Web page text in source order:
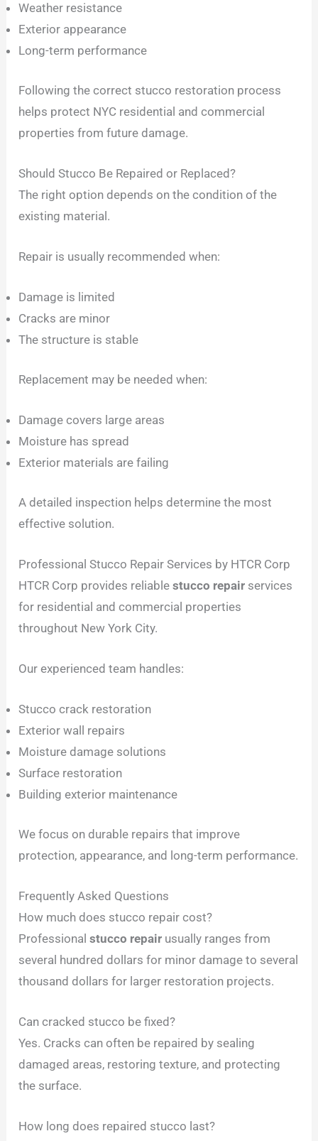
Weather resistance
Exterior appearance
Long-term performance
Following the correct stucco restoration process
helps protect NYC residential and commercial
properties from future damage.
Should Stucco Be Repaired or Replaced?
The right option depends on the condition of the
existing material.
Repair is usually recommended when:
Damage is limited
Cracks are minor
The structure is stable
Replacement may be needed when:
Damage covers large areas
Moisture has spread
Exterior materials are failing
A detailed inspection helps determine the most
effective solution.
Professional Stucco Repair Services by HTCR Corp
HTCR Corp provides reliablestucco repair services
for residential and commercial properties
throughout New York City.
Our experienced team handles:
Stucco crack restoration
Exterior wall repairs
Moisture damage solutions
Surface restoration
Building exterior maintenance
We focus on durable repairs that improve
protection, appearance, and long-term performance.
Frequently Asked Questions
How much does stucco repair cost?
Professionalstucco repair usually ranges from
several hundred dollars for minor damage to several
thousand dollars for larger restoration projects.
Can cracked stucco be fixed?
Yes. Cracks can often be repaired by sealing
damaged areas, restoring texture, and protecting
the surface.
How long does repaired stucco last?